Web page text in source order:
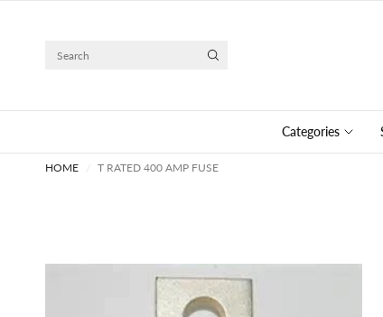
Categories
HOME T RATED 400 AMP FUSE